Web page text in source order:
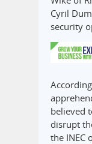
Cyril
security
believed
disrupt
the INEC